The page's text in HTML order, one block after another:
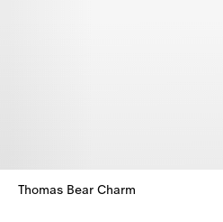
Thomas Bear Charm